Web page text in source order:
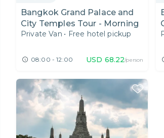
Bangkok Grand Palace and
City Temples Tour - Morning
Private Van • Free hotel pickup
08:00 - 12:00 USD 68.22/person